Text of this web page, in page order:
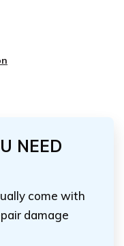
NEED
come with
damage